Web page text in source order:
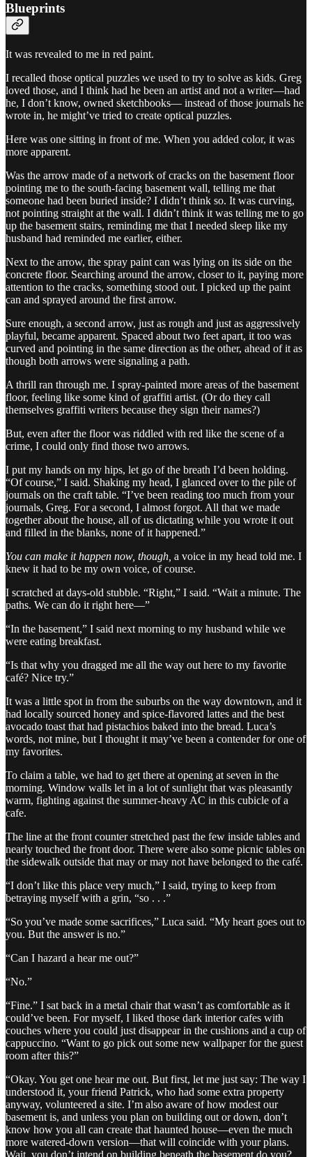
Blueprints
It was revealed to me in red paint.
I recalled those optical puzzles we used to try to solve as kids. Greg
loved those, and I think had he been an artist and not a writer—had
he, I don’t know, owned sketchbooks— instead of those journals he
wrote in, he might’ve tried to create optical puzzles.
Here was one sitting in front of me. When you added color, it was
more apparent.
Was the arrow made of a network of cracks on the basement floor
pointing me to the south-facing basement wall, telling me that
someone had been buried inside? I didn’t think so. It was curving,
not pointing straight at the wall. I didn’t think it was telling me to go
up the basement stairs, reminding me that I needed sleep like my
husband had reminded me earlier, either.
Next to the arrow, the spray paint can was lying on its side on the
concrete floor. Searching around the arrow, closer to it, paying more
attention to the cracks, something stood out. I picked up the paint
can and sprayed around the first arrow.
Sure enough, a second arrow, just as rough and just as aggressively
playful, became apparent. Spaced about two feet apart, it too was
curved and pointing in the same direction as the other, ahead of it as
though both arrows were signaling a path.
A thrill ran through me. I spray-painted more areas of the basement
floor, feeling like some kind of graffiti artist. (Or do they call
themselves graffiti writers because they sign their names?)
But, even after the floor was riddled with red like the scene of a
crime, I could only find those two arrows.
I put my hands on my hips, let go of the breath I’d been holding.
“Of course,” I said. Shaking my head, I glanced over to the pile of
journals on the craft table. “I’ve been reading too much from your
journals, Greg. For a second, I almost forgot. All that we made
together about the house, all of us dictating while you wrote it out
and filled in the blanks, none of it happened.”
You can make it happen now, though, a voice in my head told me. I
knew it had to be my own voice, of course.
I scratched at days-old stubble. “Right,” I said. “Wait a minute. The
paths. We can do it right here—”
“In the basement,” I said next morning to my husband while we
were eating breakfast.
“Is that why you dragged me all the way out here to my favorite
café? Nice try.”
It was a little spot in from the suburbs on the way downtown, and it
had locally sourced honey and spice-flavored lattes and the best
avocado toast that had pistachios baked into the bread. Luca’s
words, not mine, but I thought it may’ve been a contender for one of
my favorites.
To claim a table, we had to get there at opening at seven in the
morning. Window walls let in a lot of sunlight that was pleasantly
warm, fighting against the summer-heavy AC in this cubicle of a
cafe.
The line at the front counter stretched past the few inside tables and
nearly touched the front door. There were also some picnic tables on
the sidewalk outside that may or may not have belonged to the café.
“I don’t like this place very much,” I said, trying to keep from
betraying myself with a grin, “so . . .”
“So you’ve made some sacrifices,” Luca said. “My heart goes out to
you. But the answer is no.”
“Can I hazard a hear me out?”
“No.”
“Fine.” I sat back in a metal chair that wasn’t as comfortable as it
could’ve been. For myself, I liked those dark interior cafes with
couches where you could just disappear in the cushions and a cup of
cappuccino. “Want to go pick out some new wallpaper for the guest
room after this?”
“Okay. You get one hear me out. But first, let me just say: The way I
understood it, your friend Patrick, who had some extra property
anyway, volunteered a site. I’m also aware of how modest our
basement is, and unless you plan on building out or down, don’t
know how you all can create that haunted house—even the much
more watered-down version—that will coincide with your plans.
Wait, you don’t intend on building beneath the basement do you?